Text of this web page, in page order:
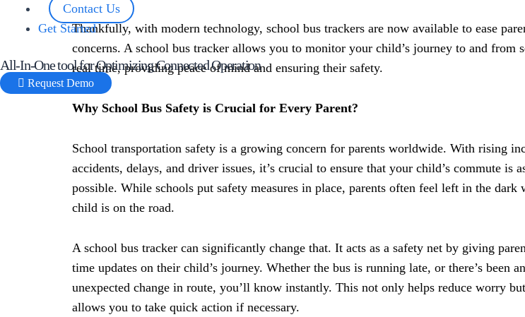
Contact Us
Get Started
All-In-One tool for Optimizing Connected Operation
Request Demo
Thankfully, with modern technology, school bus trackers are now available to ease
concerns. A school bus tracker allows you to monitor your child’s journey to and from
real time, providing peace of mind and ensuring their safety.
Why School Bus Safety is Crucial for Every Parent?
School transportation safety is a growing concern for parents worldwide. With rising
accidents, delays, and driver issues, it’s crucial to ensure that your child’s commute is
possible. While schools put safety measures in place, parents often feel left in the dark
child is on the road.
A school bus tracker can significantly change that. It acts as a safety net by giving
time updates on their child’s journey. Whether the bus is running late, or there’s been an
unexpected change in route, you’ll know instantly. This not only helps reduce worry
allows you to take quick action if necessary.